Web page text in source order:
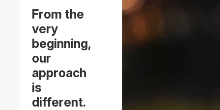
From the
very
beginning,
our
approach
is
different.